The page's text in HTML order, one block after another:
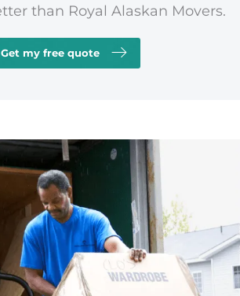
than Royal Alaskan Movers.
Get my free quote